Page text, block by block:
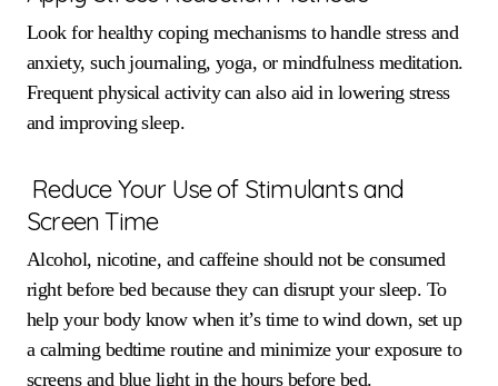
Look for healthy coping mechanisms to handle stress and
anxiety, such journaling, yoga, or mindfulness meditation.
Frequent physical activity can also aid in lowering stress
and improving sleep.
Reduce Your Use of Stimulants and
Screen Time
Alcohol, nicotine, and caffeine should not be consumed
right before bed because they can disrupt your sleep. To
help your body know when it’s time to wind down, set up
a calming bedtime routine and minimize your exposure to
screens and blue light in the hours before bed.